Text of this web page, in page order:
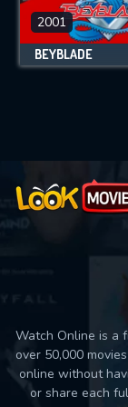
2001
BEYBLADE
Watch Online is a
over 50,000
online without
or share each